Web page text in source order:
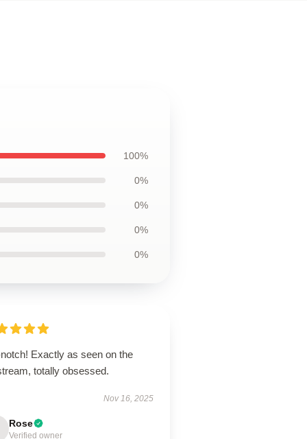
100%
0%
0%
0%
0%
notch! Exactly as seen on the
totally obsessed.
Nov 16, 2025
Rose
Verified owner